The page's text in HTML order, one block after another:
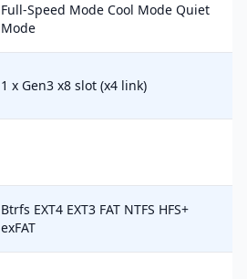
Full-Speed Mode Cool Mode Quiet
Mode
1 x Gen3 x8 slot (x4 link)
Btrfs EXT4 EXT3 FAT NTFS HFS+
exFAT